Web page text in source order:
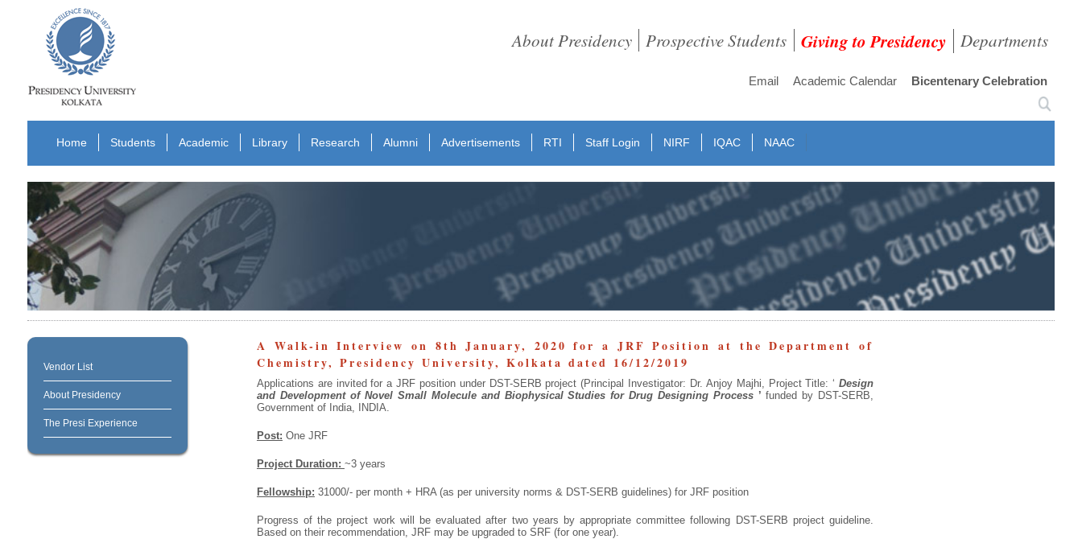
About Presidency Prospective Students Giving to Presidency Departments
Email Academic Calendar Bicentenary Celebration
Home Students Academic Library Research Alumni Advertisements RTI Staff Login NIRF IQAC NAAC
Vendor List
About Presidency
The Presi Experience
A Walk-in Interview on 8th January, 2020 for a JRF Position at the Department of
Chemistry, Presidency University, Kolkata dated 16/12/2019
Applications are invited for a JRF position under DST-SERB project (Principal Investigator: Dr. Anjoy Majhi, Project Title: ‘Design
and Development of Novel Small Molecule and Biophysical Studies for Drug Designing Process ’funded by DST-SERB,
Government of India, INDIA.
Post: One JRF
Project Duration: ~3 years
Fellowship: 31000/- per month + HRA (as per university norms & DST-SERB guidelines) for JRF position
Progress of the project work will be evaluated after two years by appropriate committee following DST-SERB project guideline.
Based on their recommendation, JRF may be upgraded to SRF (for one year).